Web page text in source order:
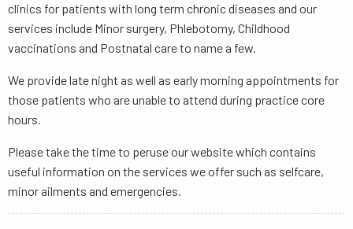
clinics for patients with long term chronic diseases and our
services include Minor surgery, Phlebotomy, Childhood
vaccinations and Postnatal care to name a few.
We provide late night as well as early morning appointments for
those patients who are unable to attend during practice core
hours.
Please take the time to peruse our website which contains
useful information on the services we offer such as selfcare,
minor ailments and emergencies.